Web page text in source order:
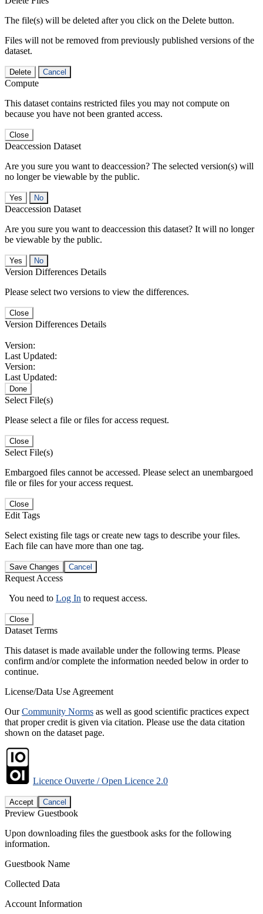
The file(s) will be deleted after you click on the Delete button.
Files will not be removed from previously published versions of the
dataset.
Delete Cancel
Compute
This dataset contains restricted files you may not compute on
because you have not been granted access.
Close
Deaccession Dataset
Are you sure you want to deaccession? The selected version(s) will
no longer be viewable by the public.
No
Deaccession Dataset
Are you sure you want to deaccession this dataset? It will no longer
be viewable by the public.
No
Version Differences Details
Please select two versions to view the differences.
Close
Version Differences Details
Version:
Last Updated:
Version:
Last Updated:
Done
Select File(s)
Please select a file or files for access request.
Close
Select File(s)
Embargoed files cannot be accessed. Please select an unembargoed
file or files for your access request.
Close
Edit Tags
Select existing file tags or create new tags to describe your files.
Each file can have more than one tag.
Save Changes Cancel
Request Access
You need to Log In to request access.
Close
Dataset Terms
This dataset is made available under the following terms. Please
confirm and/or complete the information needed below in order to
continue.
License/Data Use Agreement
OurCommunity Norms as well as good scientific practices expect
that proper credit is given via citation. Please use the data citation
shown on the dataset page.
Licence Ouverte / Open Licence 2.0
Accept Cancel
Preview Guestbook
Upon downloading files the guestbook asks for the following
information.
Guestbook Name
Collected Data
Account Information